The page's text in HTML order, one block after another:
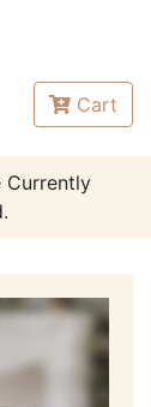
Cart
Currently